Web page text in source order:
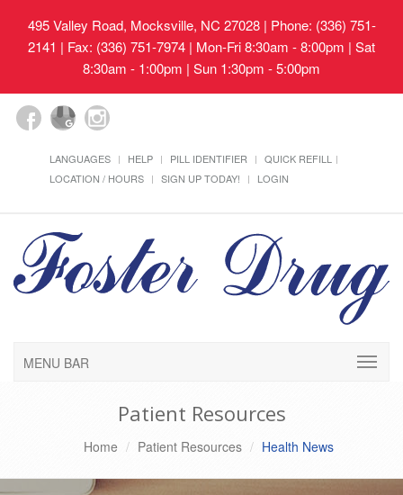
495 Valley Road, Mocksville, NC 27028| Phone: (336) 751-
2141 | Fax: (336) 751-7974 | Mon-Fri 8:30am - 8:00pm | Sat
8:30am - 1:00pm | Sun 1:30pm - 5:00pm
LANGUAGES HELP PILL IDENTIFIER
QUICK REFILL
LOCATION / HOURS
SIGN UP TODAY! LOGIN
MENU BAR
Patient Resources
Home Patient Resources Health News